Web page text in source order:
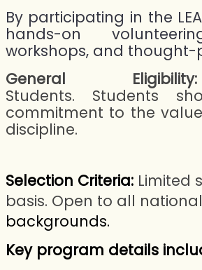
By participating in the
hands-on
workshops, and thought-
General Eligibility:
Students. Students
commitment to the
discipline.
Selection Criteria:Limited
basis. Open to all
backgrounds.
Key program details